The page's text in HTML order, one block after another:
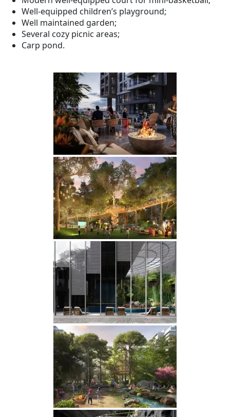
Well-equipped children’s playground;
Well maintained garden;
Several cozy picnic areas;
Carp pond.